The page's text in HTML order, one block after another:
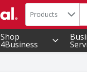
Search in
Products
Shop
4Business